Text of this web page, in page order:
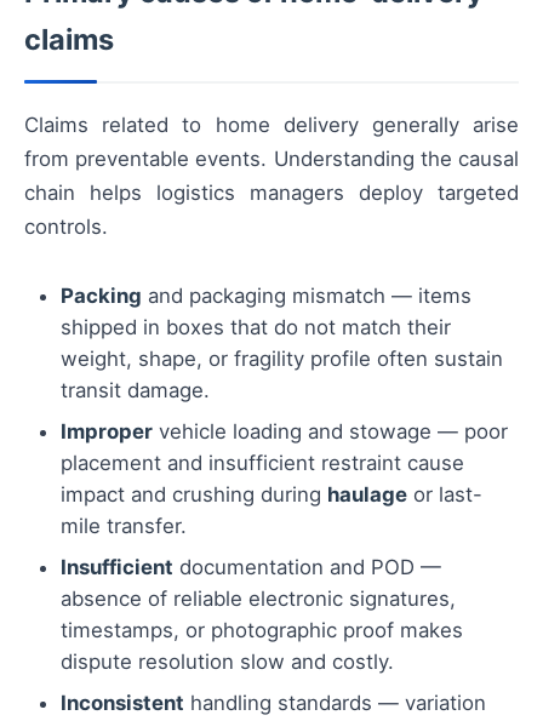
claims
Claims related to home delivery generally arise
from preventable events. Understanding the causal
chain helps logistics managers deploy targeted
controls.
Packing and packaging mismatch — items
shipped in boxes that do not match their
weight, shape, or fragility profile often sustain
transit damage.
Improper vehicle loading and stowage — poor
placement and insufficient restraint cause
impact and crushing during haulage or last-
mile transfer.
Insufficient documentation and POD —
absence of reliable electronic signatures,
timestamps, or photographic proof makes
dispute resolution slow and costly.
Inconsistent handling standards — variation